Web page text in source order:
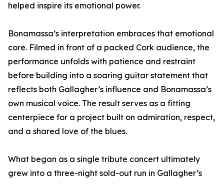
helped inspire its emotional power.
Bonamassa’s interpretation embraces that emotional
core. Filmed in front of a packed Cork audience, the
performance unfolds with patience and restraint
before building into a soaring guitar statement that
reflects both Gallagher’s influence and Bonamassa’s
own musical voice. The result serves as a fitting
centerpiece for a project built on admiration, respect,
and a shared love of the blues.
What began as a single tribute concert ultimately
grew into a three-night sold-out run in Gallagher’s